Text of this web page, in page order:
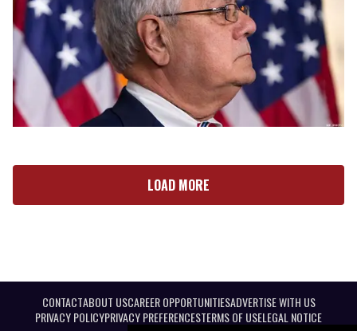
LOAD MORE
CONTACTABOUT USCAREER OPPORTUNITIESADVERTISE WITH US
PRIVACY POLICYPRIVACY PREFERENCESTERMS OF USELEGAL NOTICE